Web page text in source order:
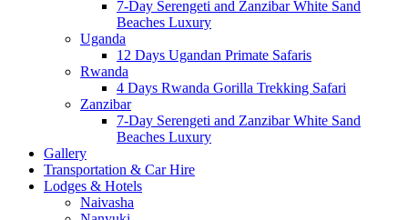
7-Day Serengeti and Zanzibar White Sand
Beaches Luxury
Uganda
12 Days Ugandan Primate Safaris
Rwanda
4 Days Rwanda Gorilla Trekking Safari
Zanzibar
7-Day Serengeti and Zanzibar White Sand
Beaches Luxury
Gallery
Transportation & Car Hire
Lodges & Hotels
Naivasha